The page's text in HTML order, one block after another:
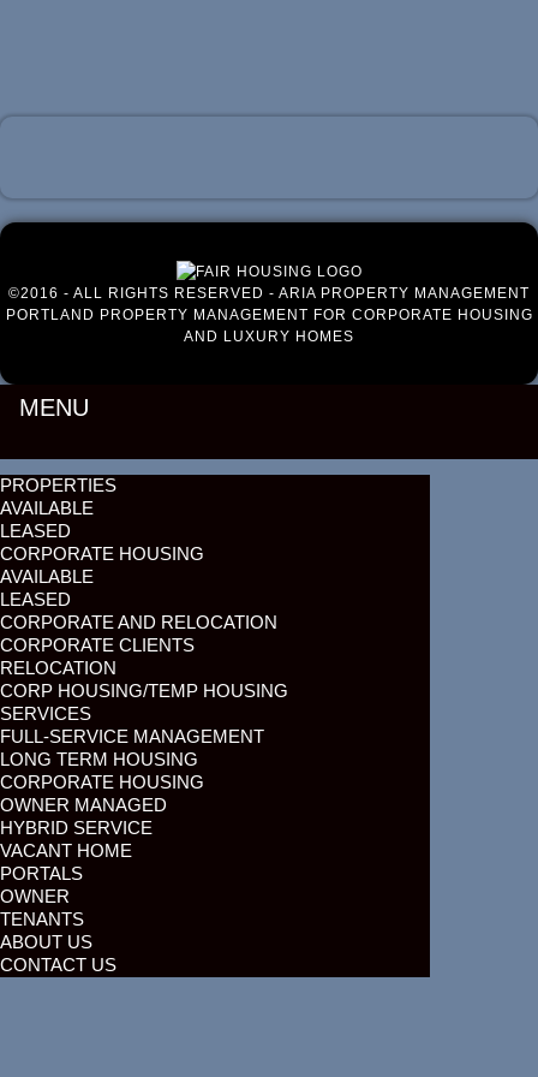
©2016 - ALL RIGHTS RESERVED - ARIA PROPERTY MANAGEMENT
PORTLAND PROPERTY MANAGEMENT FOR CORPORATE HOUSING
AND LUXURY HOMES
MENU
PROPERTIES
AVAILABLE
LEASED
CORPORATE HOUSING
AVAILABLE
LEASED
CORPORATE AND RELOCATION
CORPORATE CLIENTS
RELOCATION
CORP HOUSING/TEMP HOUSING
SERVICES
FULL-SERVICE MANAGEMENT
LONG TERM HOUSING
CORPORATE HOUSING
OWNER MANAGED
HYBRID SERVICE
VACANT HOME
PORTALS
OWNER
TENANTS
ABOUT US
CONTACT US